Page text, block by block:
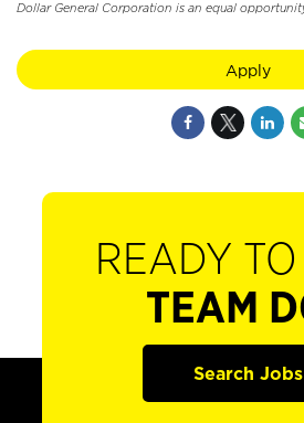
Dollar General Corporation is an equal
Apply
READY
TEAM
Search Jobs